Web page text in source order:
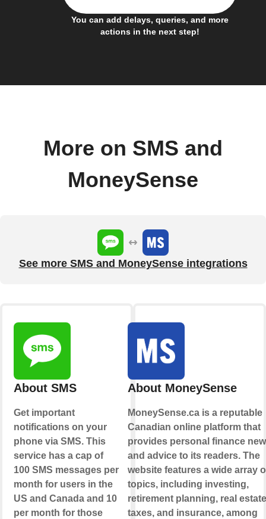
You can add delays, queries, and more
actions in the next step!
More on SMS and
MoneySense
See more SMS and MoneySense integrations
About SMS
Get important
notifications on your
phone via SMS. This
service has a cap of
100 SMS messages per
month for users in the
US and Canada and 10
per month for those
About MoneySense
MoneySense.ca is a reputable
Canadian online platform that
provides personal finance
and advice to its readers. The
website features a wide array
topics, including investing,
retirement planning, real
taxes, and insurance, among